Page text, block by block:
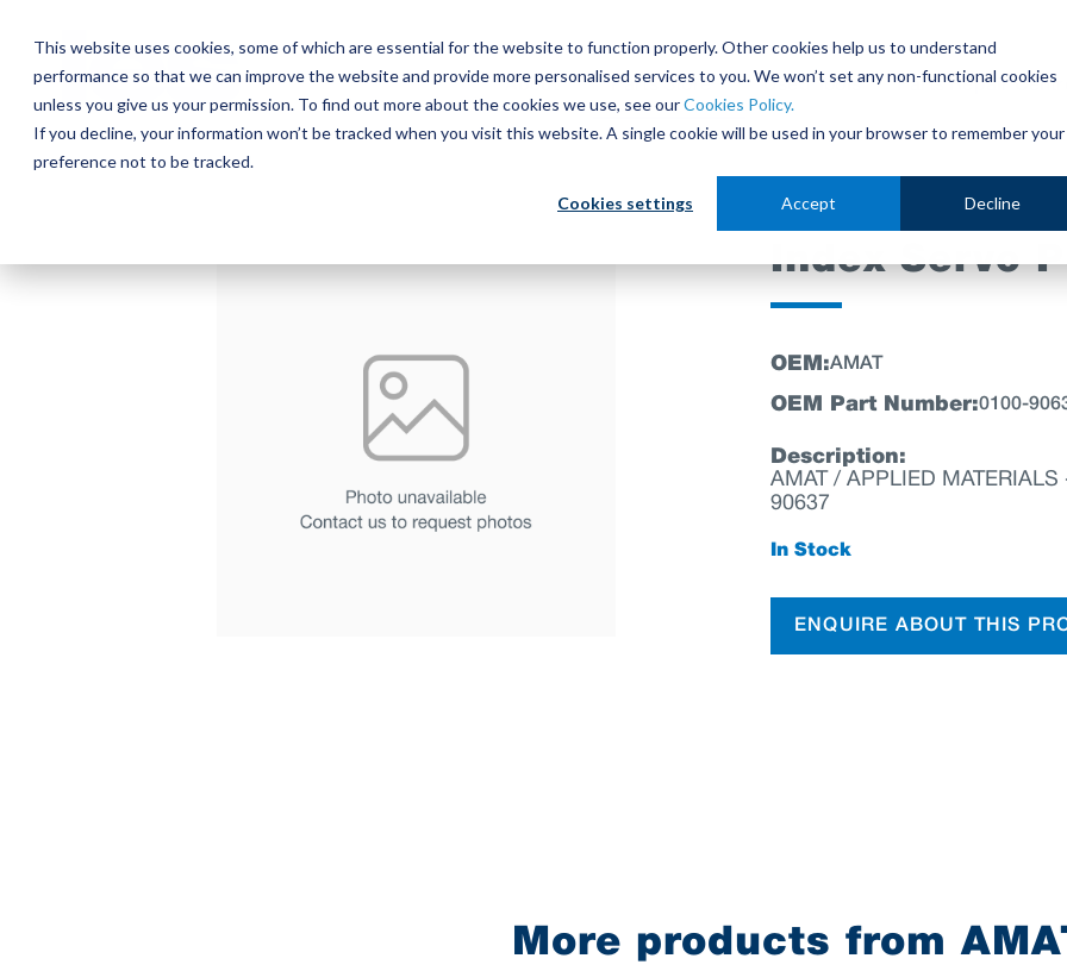
This website uses cookies, some of which are essential for the website to function properly. Other cookies help us to understand
performance so that we can improve the website and provide more personalised services to you. We won’t set any non-functional cookies
unless you give us your permission. To find out more about the cookies we use, see ourCookies Policy.
If you decline, your information won’t be tracked when you visit this website. A single cookie will be used in your browser to remember your
preference not to be tracked.
Cookies settings Accept Decline
main
content.
About Parts Store Used Tools Parts Repair Centre
Index Servo
OEM:AMAT
OEM Part Number:0100-
Description:
AMAT / APPLIED
90637
In Stock
ENQUIRE ABOUT THIS
More products from